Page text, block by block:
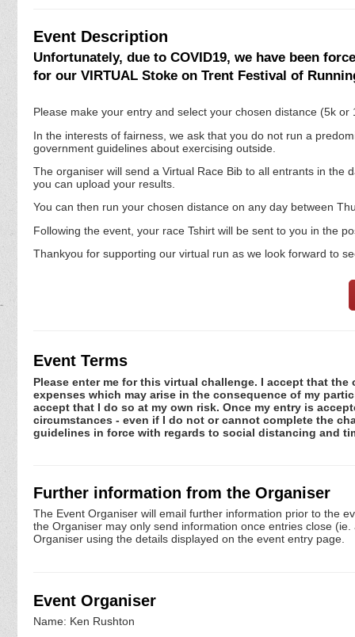
Event Description
Unfortunately, due to COVID19, we have been
for our VIRTUAL Stoke on Trent Festival of
Please make your entry and select your chosen distance (5k or
In the interests of fairness, we ask that you do not run a
government guidelines about exercising outside.
The organiser will send a Virtual Race Bib to all entrants in the
you can upload your results.
You can then run your chosen distance on any day between
Following the event, your race Tshirt will be sent to you in the
Thankyou for supporting our virtual run as we look forward to
Event Terms
Please enter me for this virtual challenge. I accept that
expenses which may arise in the consequence of my
accept that I do so at my own risk. Once my entry is
circumstances - even if I do not or cannot complete the
guidelines in force with regards to social distancing and
Further information from the Organiser
The Event Organiser will email further information prior to the
the Organiser may only send information once entries close
Organiser using the details displayed on the event entry page.
Event Organiser
Name: Ken Rushton